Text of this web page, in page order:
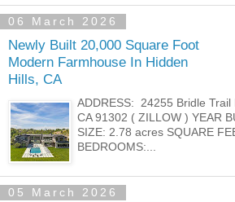
06 March 2026
Newly Built 20,000 Square Foot
Modern Farmhouse In Hidden
Hills, CA
ADDRESS: 24255 Bridle Trail
CA 91302 ( ZILLOW ) YEAR
SIZE: 2.78 acres SQUARE
BEDROOMS:...
05 March 2026